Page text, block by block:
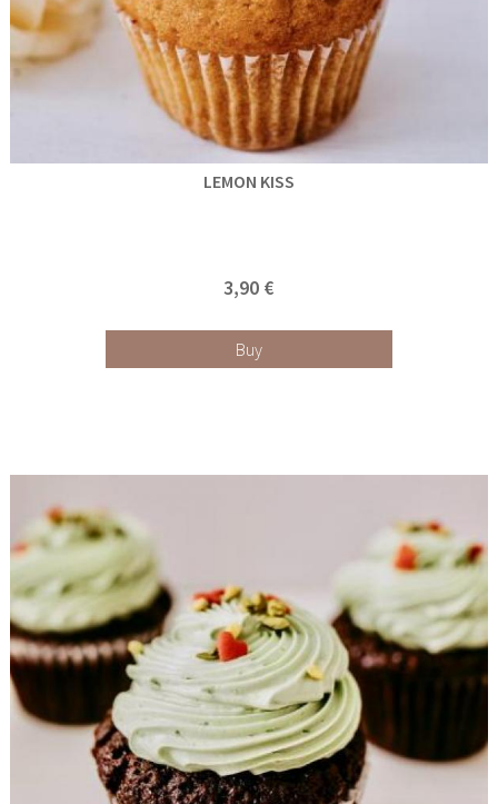
LEMON KISS
3,90 €
Buy